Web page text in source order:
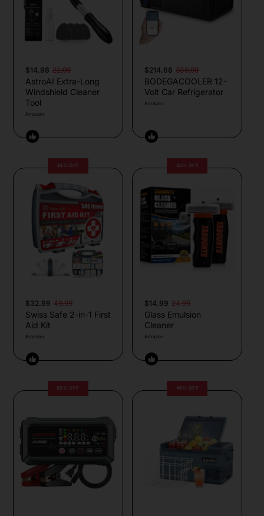
$14.98 22.99
AstroAI Extra-Long
Windshield Cleaner
Tool
Amazon
$214.68 309.99
BODEGACOOLER 12-
Volt Car Refrigerator
Amazon
34% OFF
$32.99 49.99
Swiss Safe 2-in-1 First
Aid Kit
Amazon
40% OFF
$14.99 24.99
Glass Emulsion
Cleaner
Amazon
50% OFF 46% OFF